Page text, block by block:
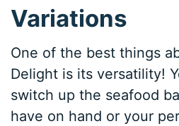
Variations
One of the best things
Delight is its versatility!
switch up the seafood
have on hand or your